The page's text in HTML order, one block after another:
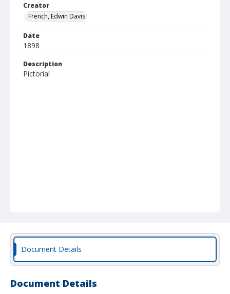
Creator
French, Edwin Davis
Date
1898
Description
Pictorial
Document Details
Document Details